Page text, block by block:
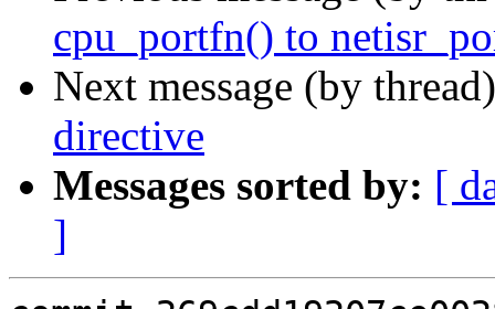
cpu_portfn() to
Next message (by
directive
Messages sorted by: [
]